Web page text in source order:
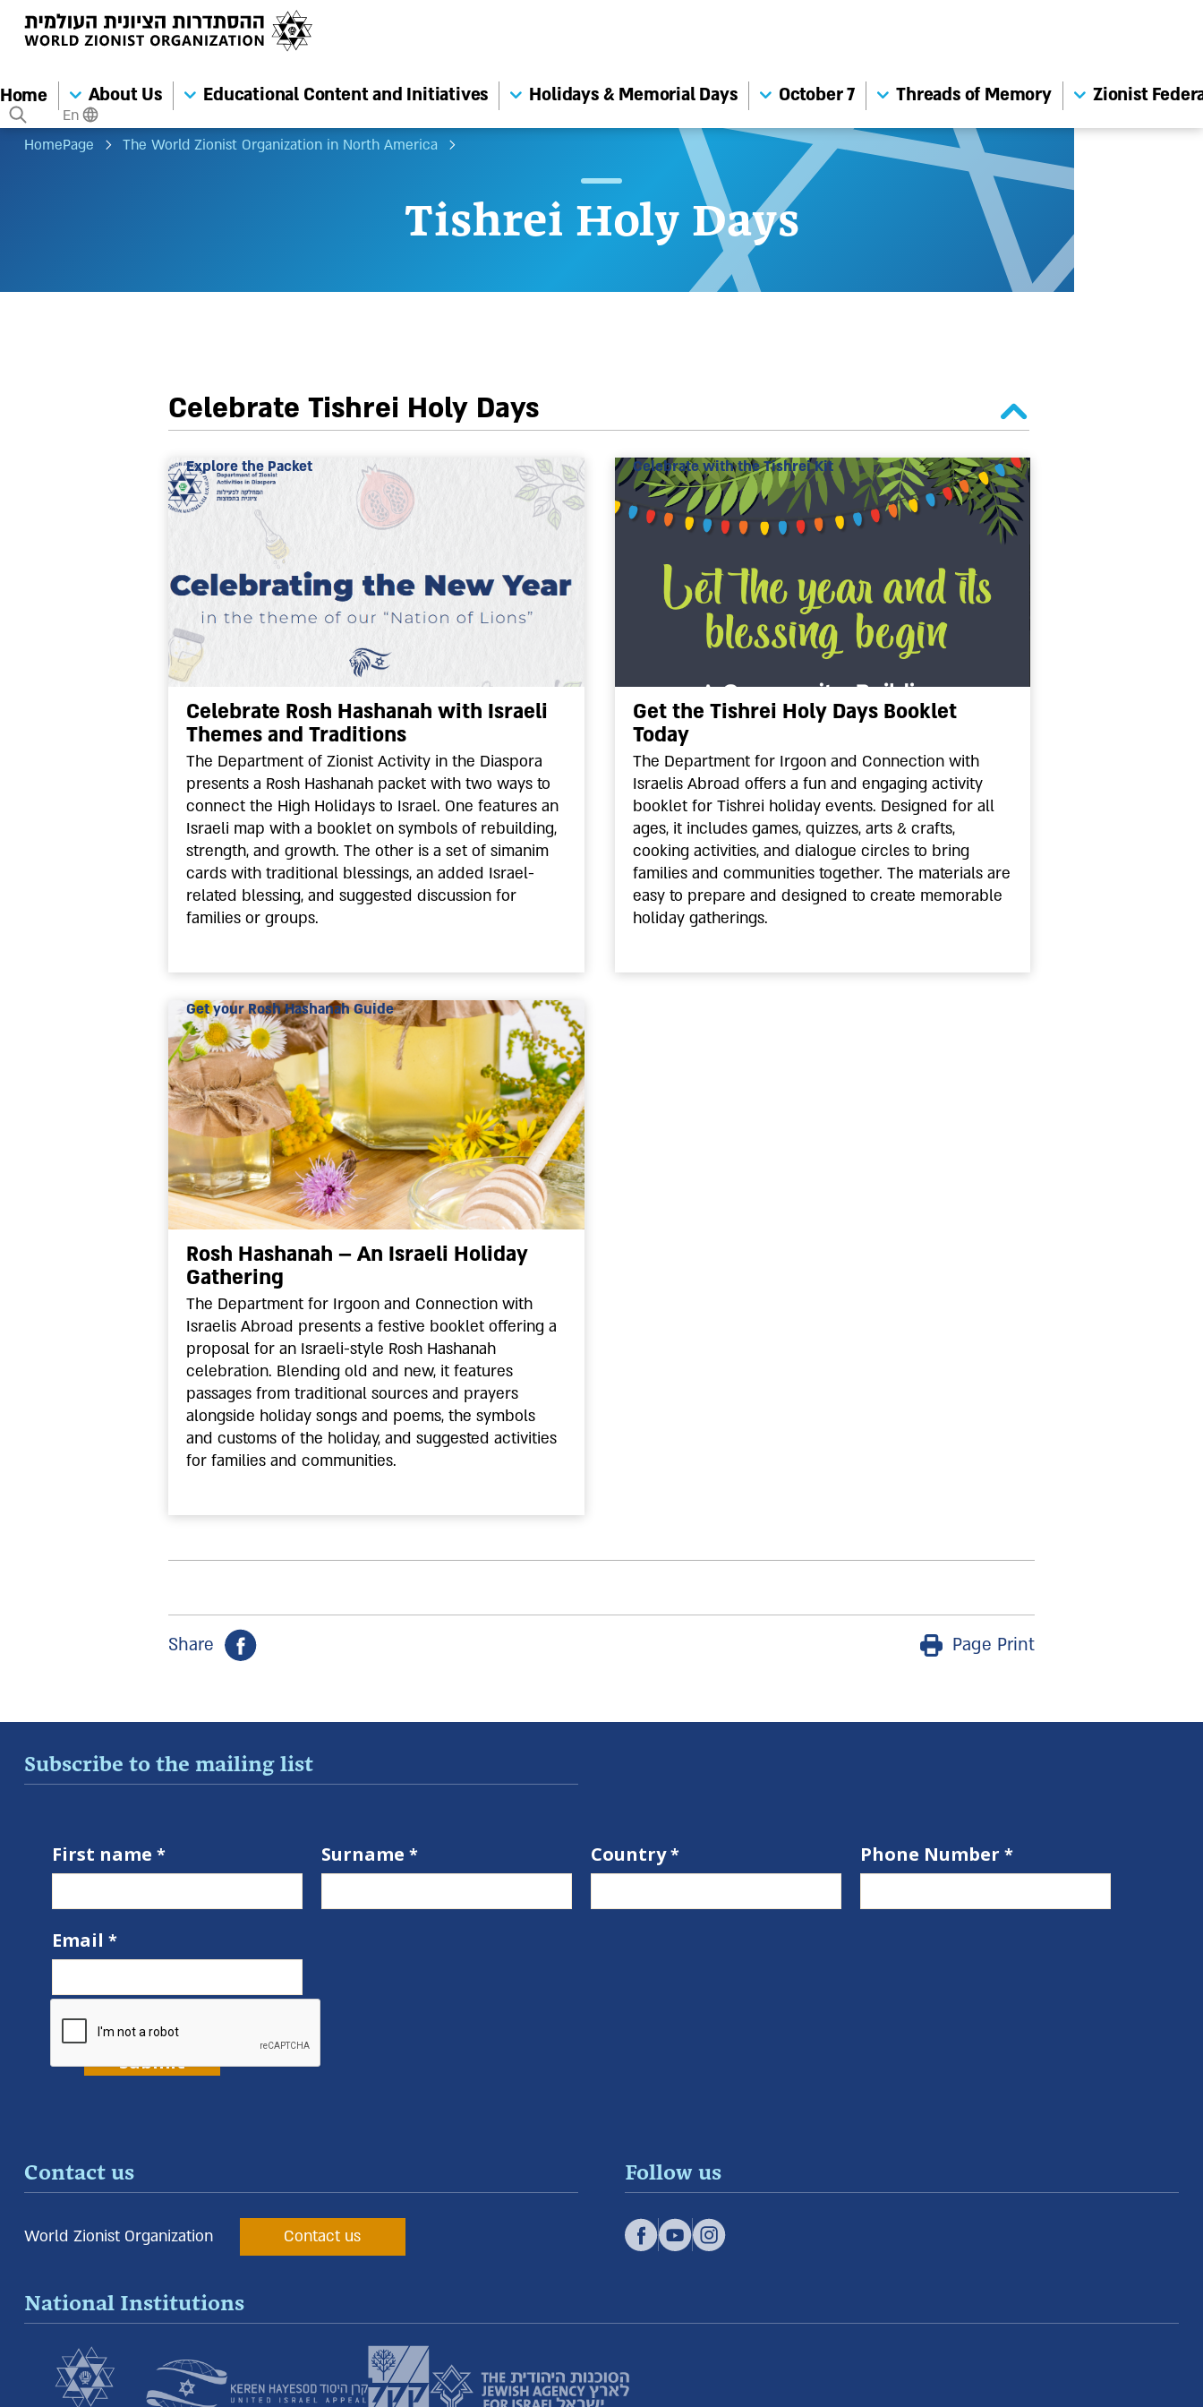
En
Home About Us Educational Content and Initiatives Holidays & Memorial Days October 7 Threads of Memory Zionist
HomePage The World Zionist Organization in North America
Tishrei Holy Days
Celebrate Tishrei Holy Days
Celebrate Rosh Hashanah with Israeli
Themes and Traditions
The Department of Zionist Activity in the Diaspora
presents a Rosh Hashanah packet with two ways to
connect the High Holidays to Israel. One features an
Israeli map with a booklet on symbols of rebuilding,
strength, and growth. The other is a set of simanim
cards with traditional blessings, an added Israel-
related blessing, and suggested discussion for
families or groups.
Explore the Packet
Get the Tishrei Holy Days Booklet
Today
The Department for Irgoon and Connection with
Israelis Abroad offers a fun and engaging activity
booklet for Tishrei holiday events. Designed for all
ages, it includes games, quizzes, arts & crafts,
cooking activities, and dialogue circles to bring
families and communities together. The materials are
easy to prepare and designed to create memorable
holiday gatherings.
Celebrate with the Tishrei Kit
Rosh Hashanah – An Israeli Holiday
Gathering
The Department for Irgoon and Connection with
Israelis Abroad presents a festive booklet offering a
proposal for an Israeli-style Rosh Hashanah
celebration. Blending old and new, it features
passages from traditional sources and prayers
alongside holiday songs and poems, the symbols
and customs of the holiday, and suggested activities
for families and communities.
Get your Rosh Hashanah Guide
Share Page Print
Subscribe to the mailing list
First name Surname Country Phone Number
Email
Contact us
World Zionist Organization Contact us
Follow us
National Institutions